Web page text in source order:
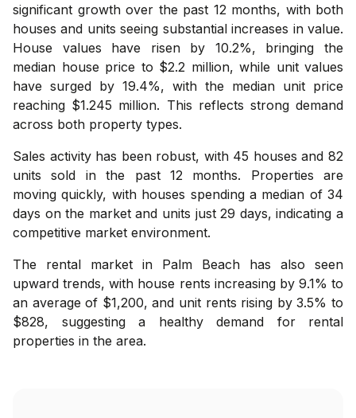
significant growth over the past 12 months, with both
houses and units seeing substantial increases in value.
House values have risen by 10.2%, bringing the
median house price to $2.2 million, while unit values
have surged by 19.4%, with the median unit price
reaching $1.245 million. This reflects strong demand
across both property types.
Sales activity has been robust, with 45 houses and 82
units sold in the past 12 months. Properties are
moving quickly, with houses spending a median of 34
days on the market and units just 29 days, indicating a
competitive market environment.
The rental market in Palm Beach has also seen
upward trends, with house rents increasing by 9.1% to
an average of $1,200, and unit rents rising by 3.5% to
$828, suggesting a healthy demand for rental
properties in the area.